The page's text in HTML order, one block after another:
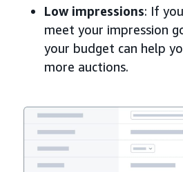
Low impressions: If
meet your impression
your budget can help
more auctions.